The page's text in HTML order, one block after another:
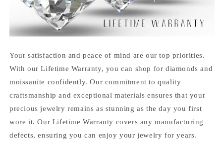
Your satisfaction and peace of mind are our top priorities.
With our Lifetime Warranty, you can shop for diamonds and
moissanite confidently. Our commitment to quality
craftsmanship and exceptional materials ensures that your
precious jewelry remains as stunning as the day you first
wore it. Our Lifetime Warranty covers any manufacturing
defects, ensuring you can enjoy your jewelry for years.